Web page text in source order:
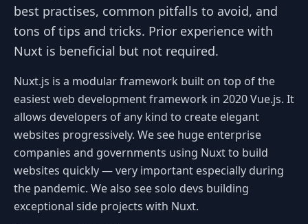
best practises, common pitfalls to avoid, and
tons of tips and tricks. Prior experience with
Nuxt is beneficial but not required.
Nuxt.js is a modular framework built on top of the
easiest web development framework in 2020 Vue.js. It
allows developers of any kind to create elegant
websites progressively. We see huge enterprise
companies and governments using Nuxt to build
websites quickly — very important especially during
the pandemic. We also see solo devs building
exceptional side projects with Nuxt.